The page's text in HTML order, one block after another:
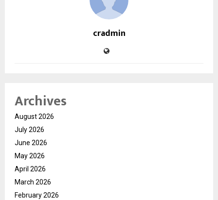
cradmin
Archives
August 2026
July 2026
June 2026
May 2026
April 2026
March 2026
February 2026